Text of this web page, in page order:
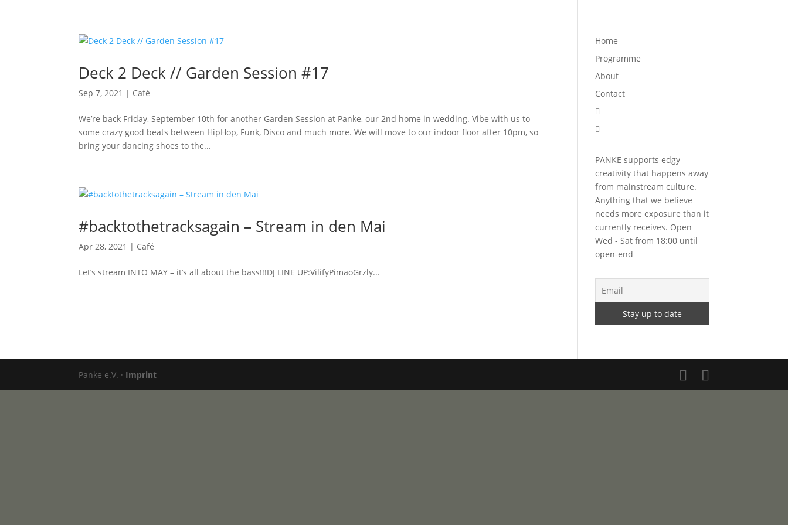
Deck 2 Deck // Garden Session #17
Sep 7, 2021 | Café
We’re back Friday, September 10th for another Garden Session at Panke, our 2nd home in wedding. Vibe with us to
some crazy good beats between HipHop, Funk, Disco and much more. We will move to our indoor floor after 10pm, so
bring your dancing shoes to the...
#backtothetracksagain – Stream in den Mai
Apr 28, 2021 | Café
Let’s stream INTO MAY – it’s all about the bass!!!DJ LINE UP:VilifyPimaoGrzly...
Home
Programme
About
Contact


PANKE supports edgy
creativity that happens away
from mainstream culture.
Anything that we believe
needs more exposure than it
currently receives. Open
Wed - Sat from 18:00 until
open-end
Panke e.V. · Imprint